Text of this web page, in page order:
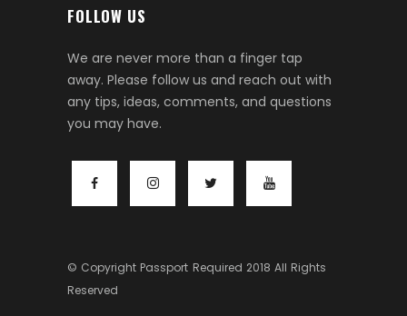
FOLLOW US
We are never more than a finger tap
away. Please follow us and reach out with
any tips, ideas, comments, and questions
you may have.
© Copyright Passport Required 2018 All Rights
Reserved